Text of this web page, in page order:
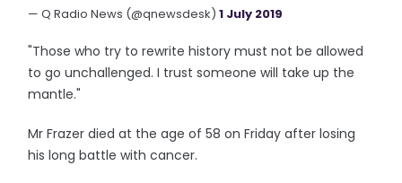
— Q Radio News (@qnewsdesk)1 July 2019
"Those who try to rewrite history must not be allowed
to go unchallenged. I trust someone will take up the
mantle."
Mr Frazer died at the age of 58 on Friday after losing
his long battle with cancer.